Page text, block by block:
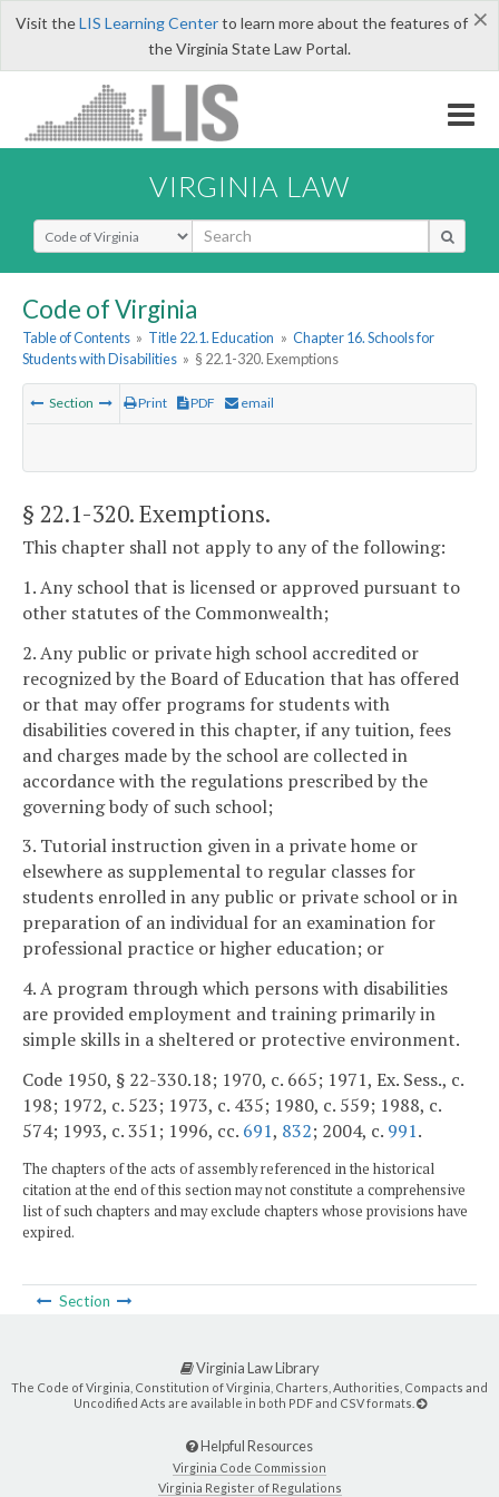
×
Visit theLIS Learning Centerto learn more about the features of
the Virginia State Law Portal.
VIRGINIA LAW
Select Search Type
Code of Virginia
Table of Contents » Title 22.1. Education » Chapter 16. Schools for
Students with Disabilities » § 22.1-320. Exemptions
Section Print PDF email
§ 22.1-320. Exemptions.
This chapter shall not apply to any of the following:
1. Any school that is licensed or approved pursuant to
other statutes of the Commonwealth;
2. Any public or private high school accredited or
recognized by the Board of Education that has offered
or that may offer programs for students with
disabilities covered in this chapter, if any tuition, fees
and charges made by the school are collected in
accordance with the regulations prescribed by the
governing body of such school;
3. Tutorial instruction given in a private home or
elsewhere as supplemental to regular classes for
students enrolled in any public or private school or in
preparation of an individual for an examination for
professional practice or higher education; or
4. A program through which persons with disabilities
are provided employment and training primarily in
simple skills in a sheltered or protective environment.
Code 1950, § 22-330.18; 1970, c. 665; 1971, Ex. Sess., c.
198; 1972, c. 523; 1973, c. 435; 1980, c. 559; 1988, c.
574; 1993, c. 351; 1996, cc. 691, 832; 2004, c. 991.
The chapters of the acts of assembly referenced in the historical
citation at the end of this section may not constitute a comprehensive
list of such chapters and may exclude chapters whose provisions have
expired.
Section
Virginia Law Library
The Code of Virginia, Constitution of Virginia, Charters, Authorities, Compacts and
Uncodified Acts are available in both PDF and CSV formats.
Helpful Resources
Virginia Code Commission
Virginia Register of Regulations